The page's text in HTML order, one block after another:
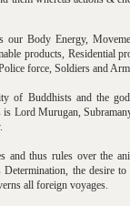
our Body Energy,
products, Residential
force, Soldiers and
of Buddhists and the
Lord Murugan,
and thus rules over the
the desire
all foreign voyages.